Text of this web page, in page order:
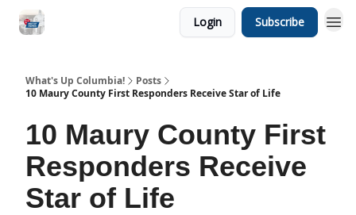
Login Subscribe
What's Up Columbia!
Posts
10 Maury County First Responders Receive Star of Life
10 Maury County First
Responders Receive
Star of Life